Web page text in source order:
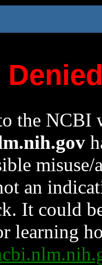
the NCBI
an
It could
learning